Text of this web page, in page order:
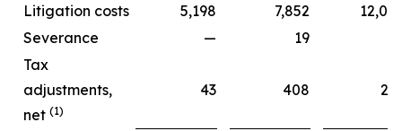
Litigation costs 5,198 7,852
Severance
— 19
Tax
adjustments,
net (1)
43 408